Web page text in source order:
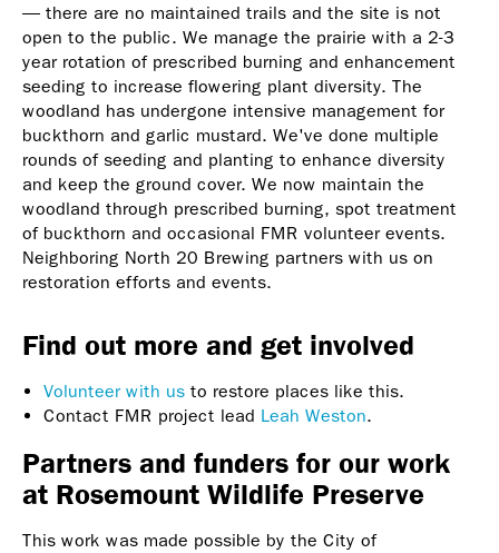
— there are no maintained trails and the site is not
open to the public. We manage the prairie with a 2-3
year rotation of prescribed burning and enhancement
seeding to increase flowering plant diversity. The
woodland has undergone intensive management for
buckthorn and garlic mustard. We've done multiple
rounds of seeding and planting to enhance diversity
and keep the ground cover. We now maintain the
woodland through prescribed burning, spot treatment
of buckthorn and occasional FMR volunteer events.
Neighboring North 20 Brewing partners with us on
restoration efforts and events.
Find out more and get involved
Volunteer with us to restore places like this.
Contact FMR project lead Leah Weston.
Partners and funders for our work
at Rosemount Wildlife Preserve
This work was made possible by the City of